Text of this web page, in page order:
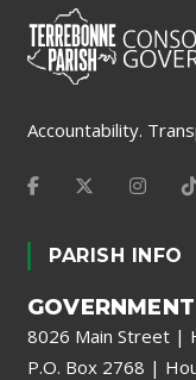
Accountability.
PARISH INFO
8026 Main Street |
P.O. Box 2768 |